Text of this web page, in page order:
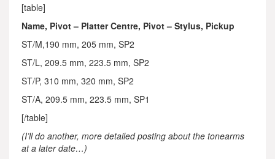
[table]
Name, Pivot – Platter Centre, Pivot – Stylus, Pickup
ST/M,190 mm, 205 mm, SP2
ST/L, 209.5 mm, 223.5 mm, SP2
ST/P, 310 mm, 320 mm, SP2
ST/A, 209.5 mm, 223.5 mm, SP1
[/table]
(I’ll do another, more detailed posting about the tonearms
at a later date…)